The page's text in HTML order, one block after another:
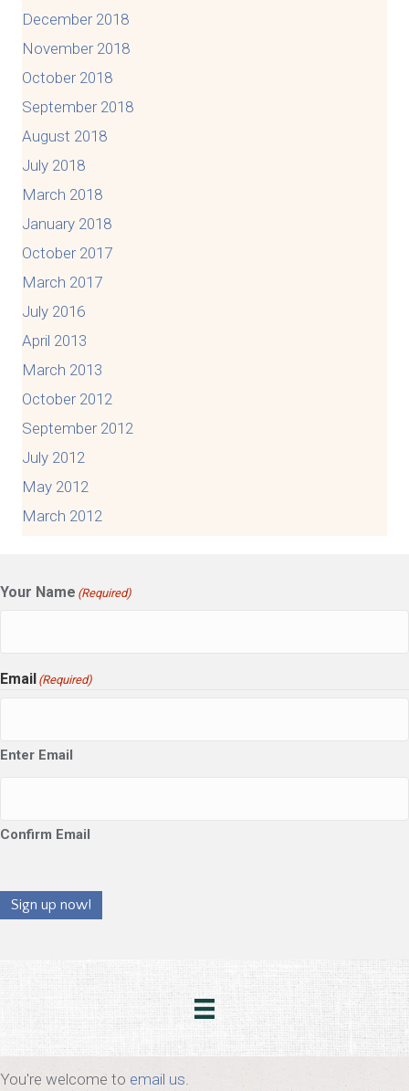
December 2018
November 2018
October 2018
September 2018
August 2018
July 2018
March 2018
January 2018
October 2017
March 2017
July 2016
April 2013
March 2013
October 2012
September 2012
July 2012
May 2012
March 2012
Your Name (Required)
Email (Required)
Enter Email
Confirm Email
Sign up now!
You're welcome to email us